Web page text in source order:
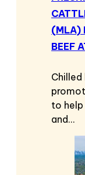
(MLA)
BEEF
to
and…